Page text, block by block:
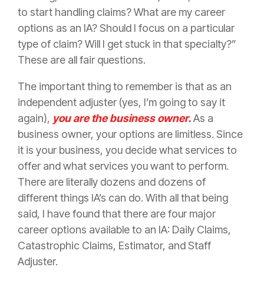
to start handling claims? What are my career
options as an IA? Should I focus on a particular
type of claim? Will I get stuck in that specialty?”
These are all fair questions.
The important thing to remember is that as an
independent adjuster (yes, I’m going to say it
again), you are the business owner.As a
business owner, your options are limitless. Since
it is your business, you decide what services to
offer and what services you want to perform.
There are literally dozens and dozens of
different things IA’s can do. With all that being
said, I have found that there are four major
career options available to an IA: Daily Claims,
Catastrophic Claims, Estimator, and Staff
Adjuster.